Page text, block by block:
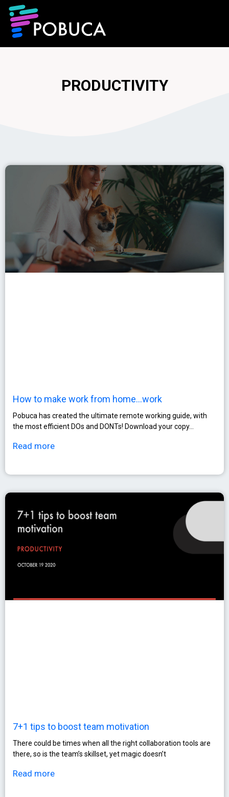
PRODUCTIVITY
How to make work from home…work
Pobuca has created the ultimate remote working guide, with
the most efficient DOs and DONTs! Download your copy…
Read more
7+1 tips to boost team motivation
There could be times when all the right collaboration tools are
there, so is the team’s skillset, yet magic doesn’t
Read more